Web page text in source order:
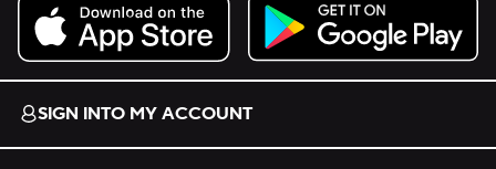
Download on the App Store.
Get it on Google Play.
SIGN INTO MY ACCOUNT